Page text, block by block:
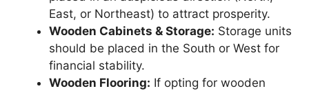
East, or Northeast) to attract prosperity.
Wooden Cabinets & Storage: Storage units
should be placed in the South or West for
financial stability.
Wooden Flooring: If opting for wooden